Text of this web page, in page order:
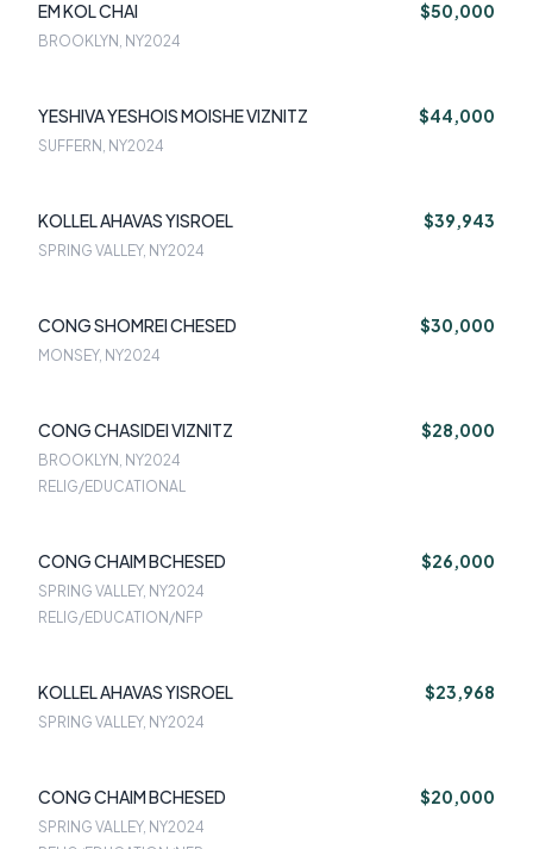
EM KOL CHAI $50,000
BROOKLYN, NY2024
YESHIVA YESHOIS MOISHE VIZNITZ $44,000
SUFFERN, NY2024
KOLLEL AHAVAS YISROEL $39,943
SPRING VALLEY, NY2024
CONG SHOMREI CHESED $30,000
MONSEY, NY2024
CONG CHASIDEI VIZNITZ $28,000
BROOKLYN, NY2024
RELIG/EDUCATIONAL
CONG CHAIM BCHESED $26,000
SPRING VALLEY, NY2024
RELIG/EDUCATION/NFP
KOLLEL AHAVAS YISROEL $23,968
SPRING VALLEY, NY2024
CONG CHAIM BCHESED $20,000
SPRING VALLEY, NY2024